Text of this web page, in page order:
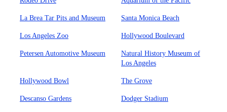
La Brea Tar Pits and Museum Santa Monica Beach
Los Angeles Zoo Hollywood Boulevard
Petersen Automotive Museum
Natural History Museum of
Los Angeles
Hollywood Bowl The Grove
Descanso Gardens Dodger Stadium